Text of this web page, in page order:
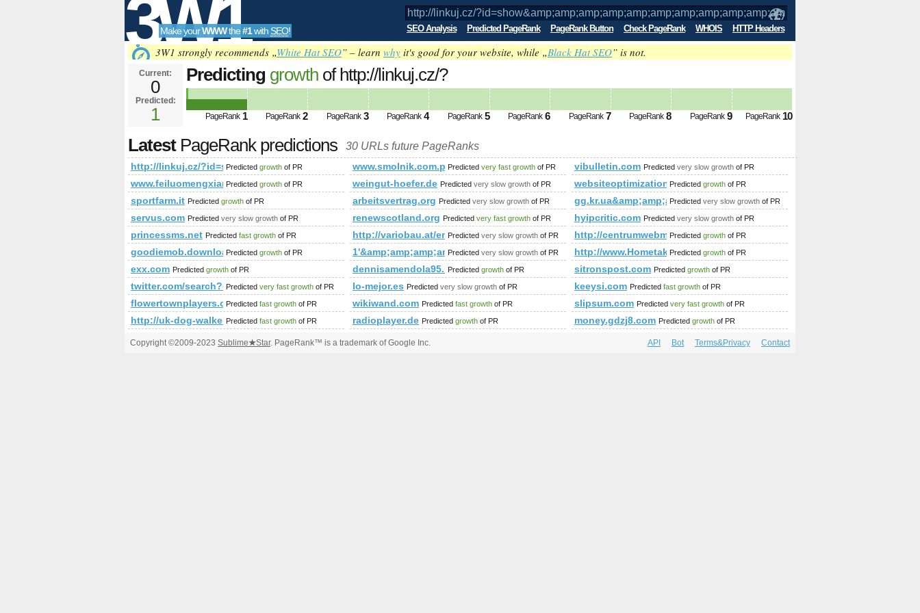
3W1
SEO
Tools
Make yourWWWthe#1with SEO! SEO Analysis Predicted PageRank PageRank Button Check PageRank WHOIS HTTP Headers
3W1 strongly recommends „White Hat SEO” – learn why it's good for your website, while „Black Hat SEO” is not.
Current:
0
Predicted:
1
Predicting growth of http://linkuj.cz/?
PageRank Predicted future PageRank is 1
PageRank 1 PageRank 2 PageRank 3 PageRank 4 PageRank 5 PageRank 6 PageRank 7 PageRank 8 PageRank 9 PageRank 10
LatestPageRank predictions 30 URLs future PageRanks
http://linkuj.cz/ Predicted growth of PR www.smolnik.com.pl Predicted very fast growth of PR vibulletin.com Predicted very slow growth of PR
www.feiluomengxiangshui.com
Predicted growth of PR weingut-hoefer.de Predicted very slow growth of PR websiteoptimization.com
Predicted growth of PR
sportfarm.it Predicted growth of PR arbeitsvertrag.org Predicted very slow growth of PR Predicted very slow growth of PR
servus.com Predicted very slow growth of PR renewscotland.org Predicted very fast growth of PR hyipcritic.com Predicted very slow growth of PR
princessms.net Predicted fast growth of PR http://variobau.at/en/consultation-service/scope-of-services/ferro-concrete-foundation/
Predicted very slow growth of PR http://centrumwebmastera.pl
Predicted growth of PR
goodiemob.download-ringtone.com
Predicted growth of PR Predicted very slow growth of PR http://www.Hometaker.com
Predicted growth of PR
exx.com Predicted growth of PR dennisamendola95.blogspot.sn
Predicted growth of PR sitronspost.com Predicted growth of PR
twitter.com/search?q=%23unlockthedream&amp;amp;amp;amp;amp;amp;amp;amp;amp;amp;amp;amp;amp;amp;amp;amp;amp;amp;amp;src=hash
Predicted very fast growth of PR lo-mejor.es Predicted very slow growth of PR keeysi.com Predicted fast growth of PR
flowertownplayers.orgPredicted fast growth of PR wikiwand.com Predicted fast growth of PR slipsum.com Predicted very fast growth of PR
http://uk-dog-walkers.co.uk/
Predicted fast growth of PR radioplayer.de Predicted growth of PR money.gdzj8.com Predicted growth of PR
Copyright ©2009-2023 Sublime★Star. PageRank™ is a trademark of Google Inc. API Bot Terms&Privacy Contact